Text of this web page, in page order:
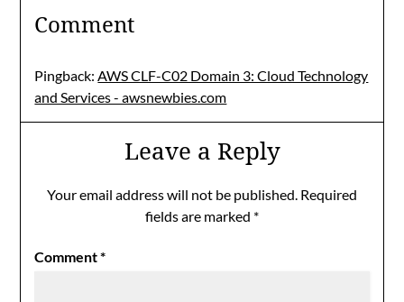
Comment
Pingback: AWS CLF-C02 Domain 3: Cloud Technology
and Services - awsnewbies.com
Leave a Reply
Your email address will not be published. Required
fields are marked *
Comment*